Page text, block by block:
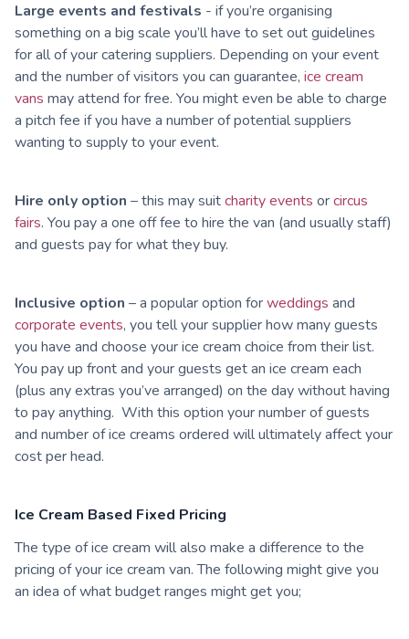
Large events and festivals - if you’re organising
something on a big scale you’ll have to set out guidelines
for all of your catering suppliers. Depending on your event
and the number of visitors you can guarantee, ice cream
vans may attend for free. You might even be able to charge
a pitch fee if you have a number of potential suppliers
wanting to supply to your event.
Hire only option – this may suitcharity events orcircus
fairs. You pay a one off fee to hire the van (and usually staff)
and guests pay for what they buy.
Inclusive option – a popular option forweddings and
corporate events, you tell your supplier how many guests
you have and choose your ice cream choice from their list.
You pay up front and your guests get an ice cream each
(plus any extras you’ve arranged) on the day without having
to pay anything. With this option your number of guests
and number of ice creams ordered will ultimately affect your
cost per head.
Ice Cream Based Fixed Pricing
The type of ice cream will also make a difference to the
pricing of your ice cream van. The following might give you
an idea of what budget ranges might get you;